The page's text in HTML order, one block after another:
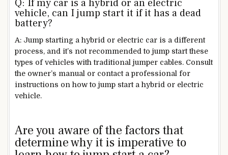
Q: If my car is a hybrid or an electric
vehicle, can I jump start it if it has a dead
battery?
A: Jump starting a hybrid or electric car is a different
process, and it’s not recommended to jump start these
types of vehicles with traditional jumper cables. Consult
the owner’s manual or contact a professional for
instructions on how to jump start a hybrid or electric
vehicle.
Are you aware of the factors that
determine why it is imperative to